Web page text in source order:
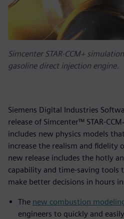
Simcenter STAR-CCM+
gasoline direct injection engine.
Siemens Digital Industries
release of Simcenter™ STAR-
includes new physics models
increase the realism and fidelity
new release includes the hotly
capability and time-saving tools
make better decisions in hours
The new combustion
engineers to quickly and